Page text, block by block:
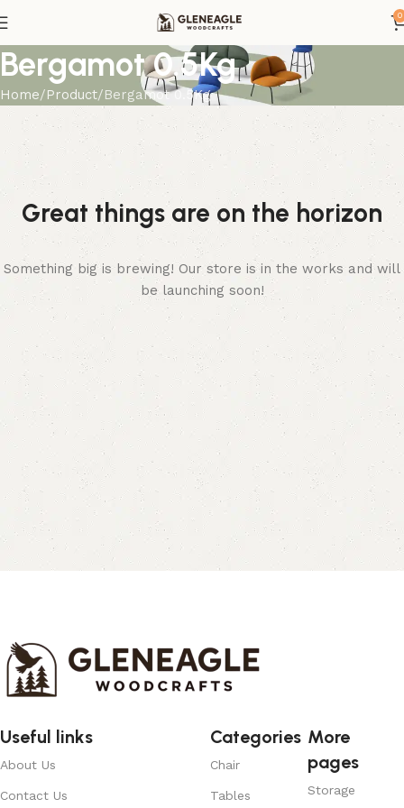
0
Bergamot 0.5Kg
Home Product Bergamot 0.5Kg
Great things are on the horizon
Something big is brewing! Our store is in the works and will
be launching soon!
Useful links
About Us
Contact Us
Categories
Chair
Tables
More
pages
Storage